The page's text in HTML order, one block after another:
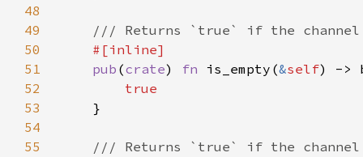
48
49
50
51
pub (crate) fn is_empty(&self
52
53
54
55